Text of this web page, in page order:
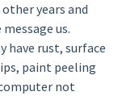
years and
us.
have rust, surface
paint peeling
not